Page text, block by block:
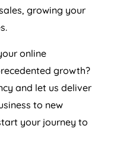
growing your
online
growth?
and let us deliver
to new
your journey to